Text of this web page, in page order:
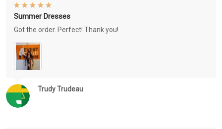
Trudy Trudeau
Summer Dresses
Got the order. Perfect! Thank you!